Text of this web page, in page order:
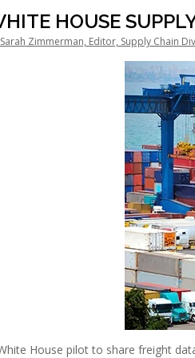
HOUSE
Sarah Zimmerman, Editor, Supply Chain
House pilot to share freight